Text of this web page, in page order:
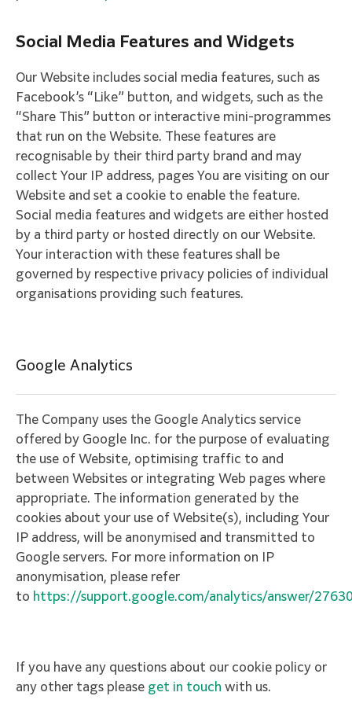
Social Media Features and Widgets
Our Website includes social media features, such as
Facebook’s “Like” button, and widgets, such as the
“Share This” button or interactive mini-programmes
that run on the Website. These features are
recognisable by their third party brand and may
collect Your IP address, pages You are visiting on our
Website and set a cookie to enable the feature.
Social media features and widgets are either hosted
by a third party or hosted directly on our Website.
Your interaction with these features shall be
governed by respective privacy policies of individual
organisations providing such features.
Google Analytics
The Company uses the Google Analytics service
offered by Google Inc. for the purpose of evaluating
the use of Website, optimising traffic to and
between Websites or integrating Web pages where
appropriate. The information generated by the
cookies about your use of Website(s), including Your
IP address, will be anonymised and transmitted to
Google servers. For more information on IP
anonymisation, please refer
to https://support.google.com/analytics/answer/
If you have any questions about our cookie policy or
any other tags please get in touch with us.